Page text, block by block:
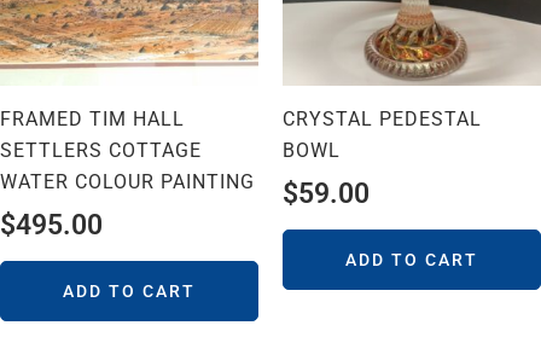
FRAMED TIM HALL
SETTLERS COTTAGE
WATER COLOUR PAINTING
$495.00
ADD TO CART
CRYSTAL PEDESTAL
BOWL
$59.00
ADD TO CART